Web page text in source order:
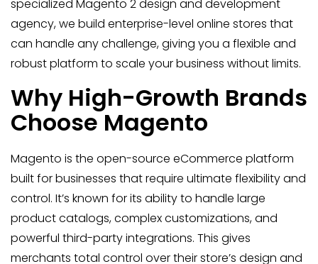
specialized Magento 2 design and development
agency, we build enterprise-level online stores that
can handle any challenge, giving you a flexible and
robust platform to scale your business without limits.
Why High-Growth Brands
Choose Magento
Magento is the open-source eCommerce platform
built for businesses that require ultimate flexibility and
control. It’s known for its ability to handle large
product catalogs, complex customizations, and
powerful third-party integrations. This gives
merchants total control over their store’s design and